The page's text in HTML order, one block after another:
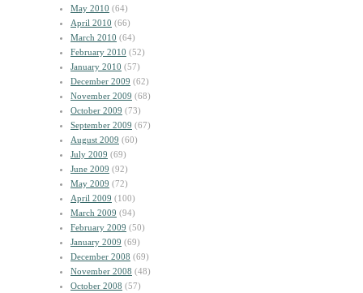
May 2010 (64)
April 2010 (66)
March 2010 (64)
February 2010 (52)
January 2010 (57)
December 2009 (62)
November 2009 (68)
October 2009 (73)
September 2009 (67)
August 2009 (60)
July 2009 (69)
June 2009 (92)
May 2009 (72)
April 2009 (100)
March 2009 (94)
February 2009 (50)
January 2009 (69)
December 2008 (69)
November 2008 (48)
October 2008 (57)